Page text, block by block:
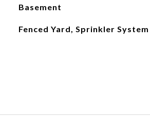
Basement
Fenced Yard, Sprinkler System